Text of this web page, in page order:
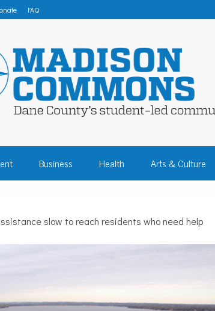
FAQ
–
COMMUNITY
Business Health Arts & Culture
slow to reach residents who need help